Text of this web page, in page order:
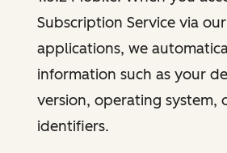
Subscription Service via
applications, we
information such as your
version, operating system,
identifiers.